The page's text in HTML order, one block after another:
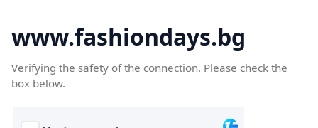
www.fashiondays.bg
Verifying the safety of the connection. Please check the
box below.